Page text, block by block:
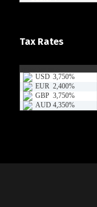
Tax Rates